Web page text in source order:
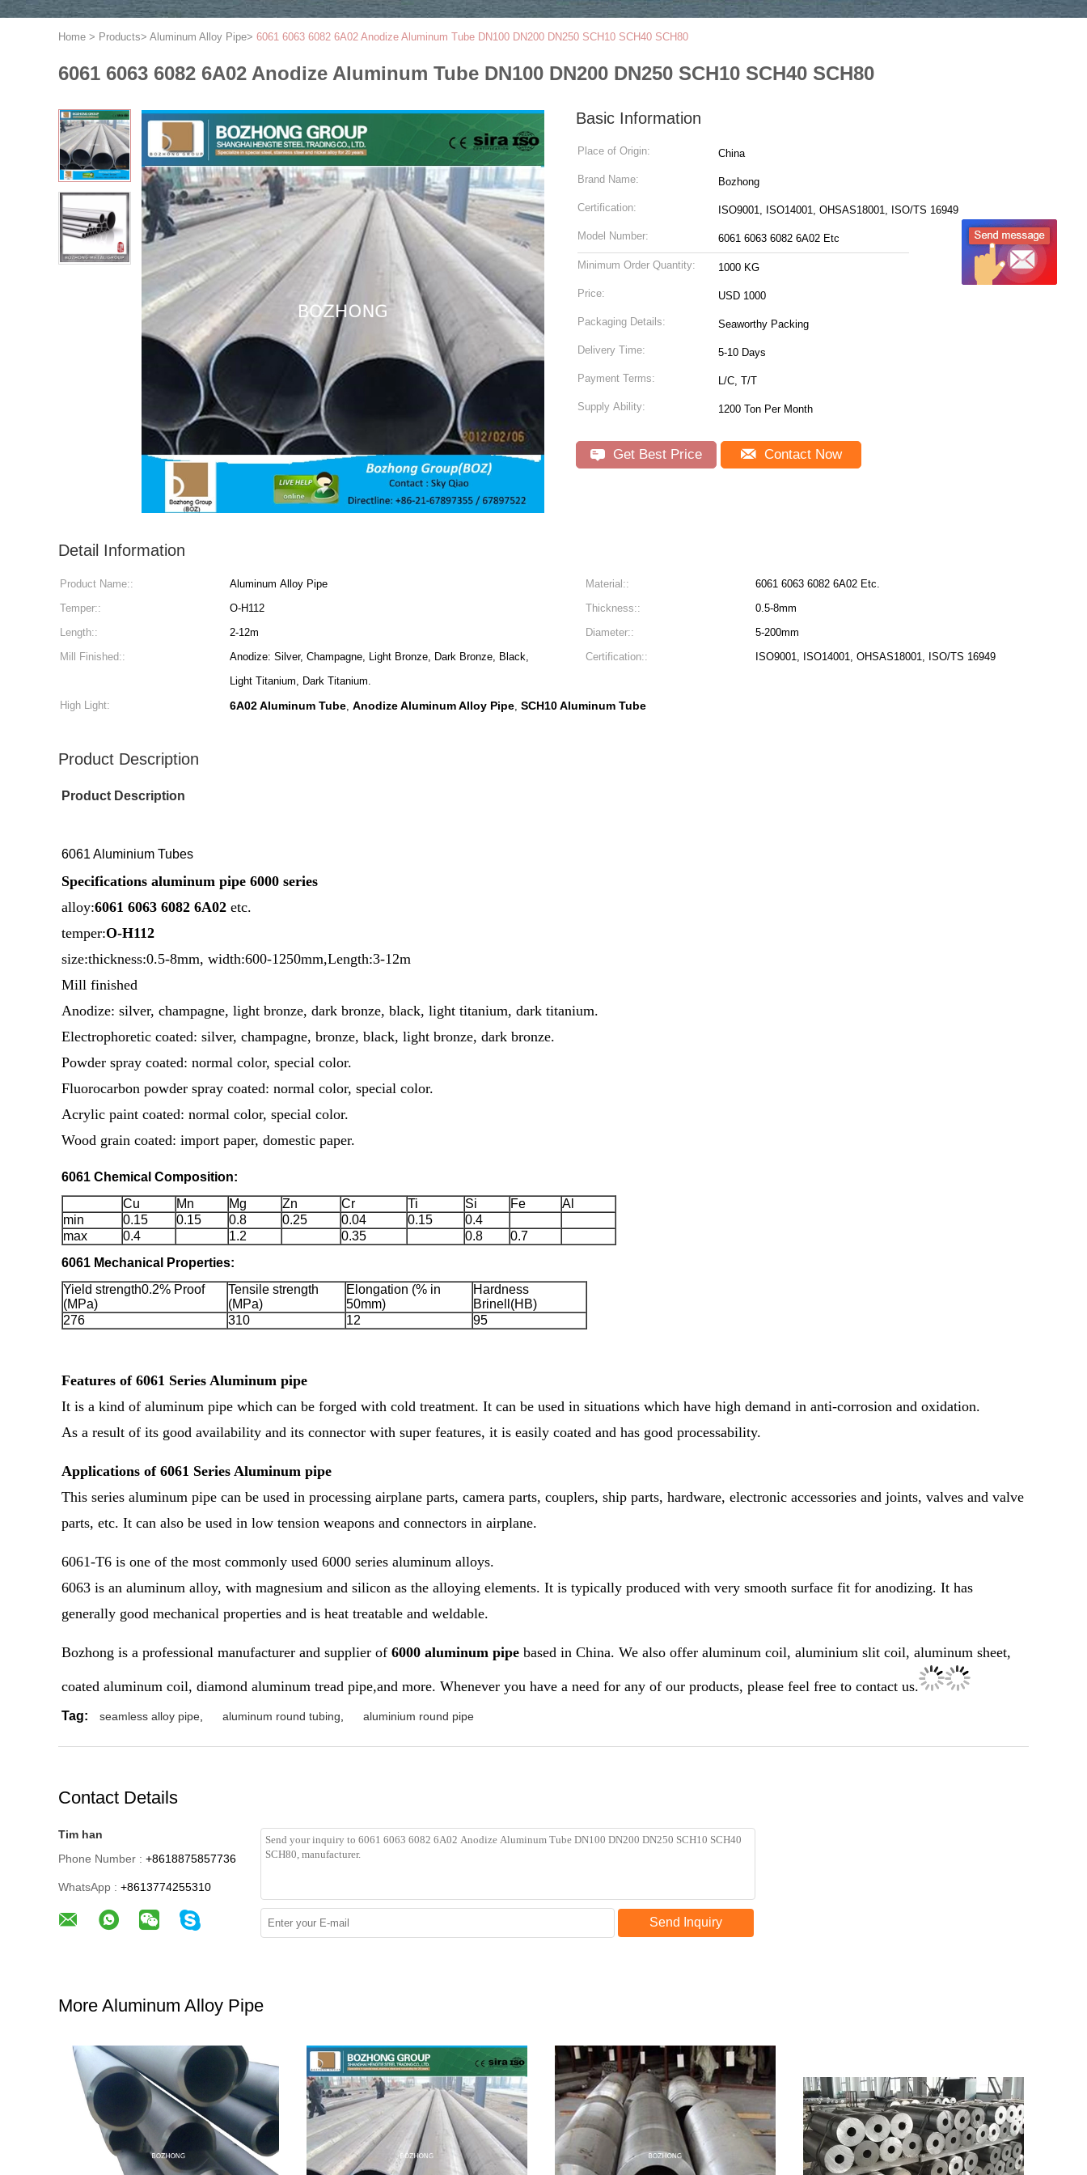
Home > Products> Aluminum Alloy Pipe> 6061 6063 6082 6A02 Anodize Aluminum Tube DN100 DN200 DN250 SCH10 SCH40 SCH80
6061 6063 6082 6A02 Anodize Aluminum Tube DN100 DN200 DN250 SCH10 SCH40 SCH80
Basic Information
Place of Origin: China
Brand Name: Bozhong
Certification: ISO9001, ISO14001, OHSAS18001, ISO/TS 16949
Model Number: 6061 6063 6082 6A02 Etc
Minimum Order Quantity: 1000 KG
Price: USD 1000
Packaging Details: Seaworthy Packing
Delivery Time: 5-10 Days
Payment Terms: L/C, T/T
Supply Ability: 1200 Ton Per Month
Get Best Price Contact Now
Detail Information
Product Name:: Aluminum Alloy Pipe Material::
6061 6063 6082 6A02 Etc.
Temper::
O-H112 Thickness::
0.5-8mm
Length::
2-12m Diameter::
5-200mm
Mill Finished::
Anodize: Silver, Champagne, Light Bronze, Dark Bronze, Black,
Light Titanium, Dark Titanium.
Certification:: ISO9001, ISO14001, OHSAS18001, ISO/TS 16949
High Light: 6A02 Aluminum Tube, Anodize Aluminum Alloy Pipe, SCH10 Aluminum Tube
Product Description
Product Description
6061 Aluminium Tubes
Specifications aluminum pipe 6000 series
alloy:6061 6063 6082 6A02 etc.
temper:O-H112
size:thickness:0.5-8mm, width:600-1250mm,Length:3-12m
Mill finished
Anodize: silver, champagne, light bronze, dark bronze, black, light titanium, dark titanium.
Electrophoretic coated: silver, champagne, bronze, black, light bronze, dark bronze.
Powder spray coated: normal color, special color.
Fluorocarbon powder spray coated: normal color, special color.
Acrylic paint coated: normal color, special color.
Wood grain coated: import paper, domestic paper.
6061 Chemical Composition:
Cu
Mn Mg Zn Cr Ti Si Fe
Al
min
0.15 0.15 0.8 0.25 0.04 0.15
0.4
max
0.4 1.2 0.35 0.8
0.7
6061 Mechanical Properties:
Yield strength0.2% Proof
(MPa)
Tensile strength
(MPa)
Elongation (% in
50mm)
Hardness
Brinell(HB)
276
310 12 95
Features of 6061 Series Aluminum pipe
It is a kind of aluminum pipe which can be forged with cold treatment. It can be used in situations which have high demand in anti-corrosion and oxidation.
As a result of its good availability and its connector with super features, it is easily coated and has good processability.
Applications of 6061 Series Aluminum pipe
This series aluminum pipe can be used in processing airplane parts, camera parts, couplers, ship parts, hardware, electronic accessories and joints, valves and valve
parts, etc. It can also be used in low tension weapons and connectors in airplane.
6061-T6 is one of the most commonly used 6000 series aluminum alloys.
6063 is an aluminum alloy, with magnesium and silicon as the alloying elements. It is typically produced with very smooth surface fit for anodizing. It has
generally good mechanical properties and is heat treatable and weldable.
Bozhong is a professional manufacturer and supplier of 6000 aluminum pipe based in China. We also offer aluminum coil, aluminium slit coil, aluminum sheet,
coated aluminum coil, diamond aluminum tread pipe,and more. Whenever you have a need for any of our products, please feel free to contact us.
Tag: seamless alloy pipe aluminum round tubing aluminium round pipe
Contact Details
Tim han
Phone Number : +8618875857736
WhatsApp : +8613774255310
Send Inquiry
More Aluminum Alloy Pipe